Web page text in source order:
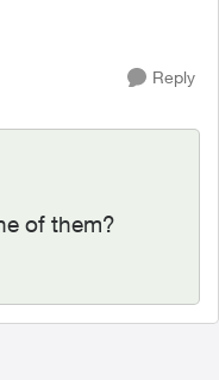
Reply
of them?